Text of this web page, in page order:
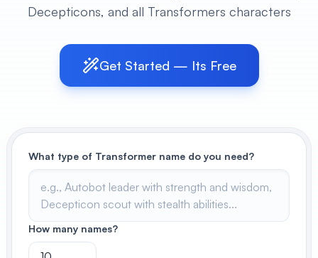
Audio & Voiceover
Digital Marketing
Lifestyle
POPULAR
Create stunning book covers
effortlessly
Decepticons, and all Transformers characters
Get Started — Its Free
What type of Transformer name do you need?
How many names?